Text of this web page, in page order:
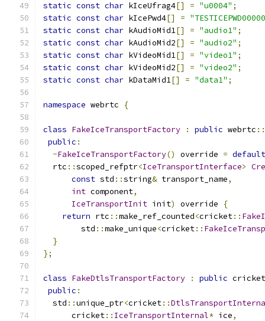
static const char kIceUfrag4[] = "u0004" ;
static const char kIcePwd4[] =
static const char kAudioMid1[] = "audio1" ;
static const char kAudioMid2[] = "audio2" ;
static const char kVideoMid1[] = "video1" ;
static const char kVideoMid2[] = "video2" ;
static const char kDataMid1[] = "data1" ;
namespace webrtc {
class FakeIceTransportFactory : public webrtc ::
public :
~FakeIceTransportFactory() override = default
  rtc
::scoped_refptr<IceTransportInterface>
const std ::string& transport_name,
int component,
IceTransportInit init) override
{
return rtc ::make_ref_counted<cricket::
        std
::make_unique<cricket::
}
};
class FakeDtlsTransportFactory : public cricket
public :
  std
::unique_ptr<cricket::
      cricket
:: IceTransportInternal* ice,